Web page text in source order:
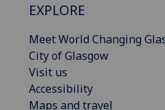
EXPLORE
Meet World Changing
City of Glasgow
Visit us
Accessibility
Maps and travel